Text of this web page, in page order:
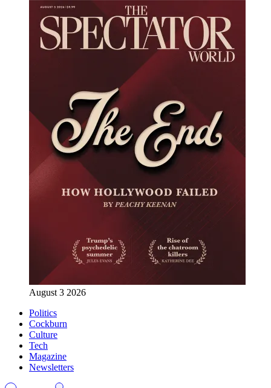
August 3 2026
Politics
Cockburn
Culture
Tech
Magazine
Newsletters